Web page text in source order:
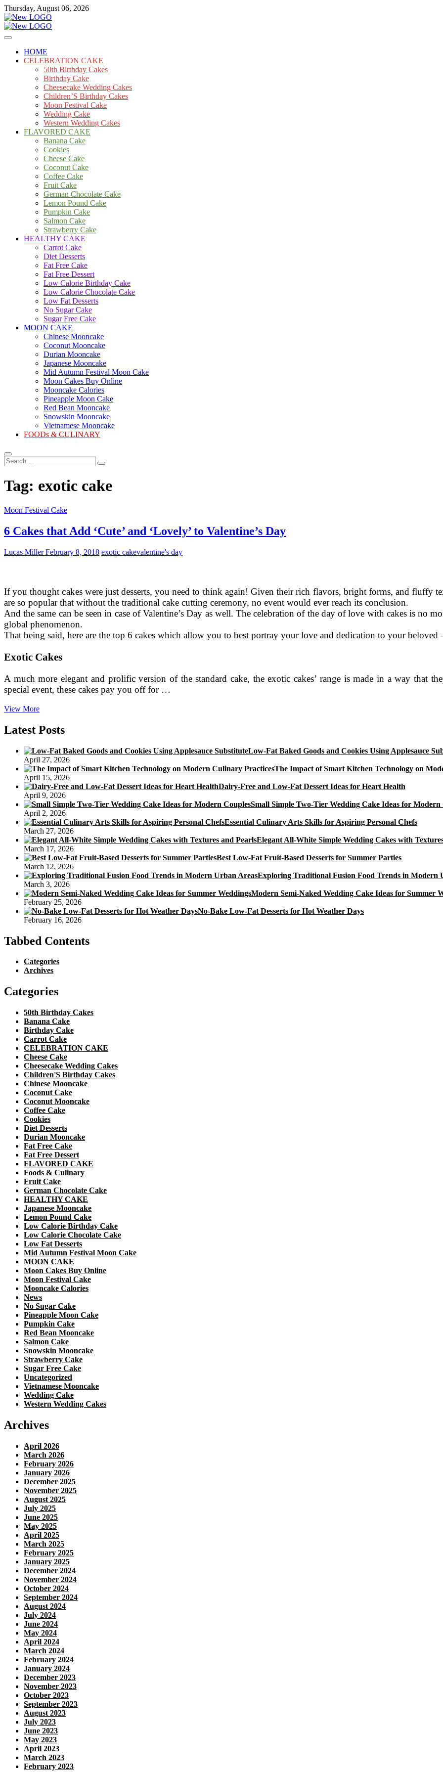
Skip
to
content
Thursday, August 06, 2026
mooncakecosplay.com
Cakes
HOME
CELEBRATION CAKE
50th Birthday Cakes
Birthday Cake
Cheesecake Wedding Cakes
Children’S Birthday Cakes
Moon Festival Cake
Wedding Cake
Western Wedding Cakes
FLAVORED CAKE
Banana Cake
Cookies
Cheese Cake
Coconut Cake
Coffee Cake
Fruit Cake
German Chocolate Cake
Lemon Pound Cake
Pumpkin Cake
Salmon Cake
Strawberry Cake
HEALTHY CAKE
Carrot Cake
Diet Desserts
Fat Free Cake
Fat Free Dessert
Low Calorie Birthday Cake
Low Calorie Chocolate Cake
Low Fat Desserts
No Sugar Cake
Sugar Free Cake
MOON CAKE
Chinese Mooncake
Coconut Mooncake
Durian Mooncake
Japanese Mooncake
Mid Autumn Festival Moon Cake
Moon Cakes Buy Online
Mooncake Calories
Pineapple Moon Cake
Red Bean Mooncake
Snowskin Mooncake
Vietnamese Mooncake
FOODs & CULINARY
Search
...
Tag: exotic cake
Moon Festival Cake
6 Cakes that Add ‘Cute’ and ‘Lovely’ to Valentine’s Day
Lucas MillerFebruary 8, 2018 exotic cakevalentine's day
If you thought cakes were just desserts, you need to think again! Given their rich flavors, bright forms, and fluffy
are so popular that without the traditional cake cutting ceremony, no event would ever reach its conclusion.
And the same can be seen in case of Valentine’s Day as well. The celebration of the day of love with cakes is no
global phenomenon.
That being said, here are the top 6 cakes which allow you to best portray your love and dedication to your beloved
Exotic Cakes
A much more elegant and prolific version of the standard cake, the exotic cakes’ range is made in a way that
special event, these cakes pay you off for …
View More6
that
Add
and
‘Lovely’
to
Valentine’s
Day
Latest Posts
Low-Fat Baked Goods and Cookies Using Applesauce
April 27, 2026
The Impact of Smart Kitchen Technology on
April 15, 2026
Dairy-Free and Low-Fat Dessert Ideas for Heart Health
April 9, 2026
Small Simple Two-Tier Wedding Cake Ideas for Modern
April 2, 2026
Essential Culinary Arts Skills for Aspiring Personal Chefs
March 27, 2026
Elegant All-White Simple Wedding Cakes with
March 17, 2026
Best Low-Fat Fruit-Based Desserts for Summer Parties
March 12, 2026
Exploring Traditional Fusion Food Trends in Modern
March 3, 2026
Modern Semi-Naked Wedding Cake Ideas for Summer
February 25, 2026
No-Bake Low-Fat Desserts for Hot Weather Days
February 16, 2026
Tabbed Contents
Categories
Archives
Categories
50th Birthday Cakes
Banana Cake
Birthday Cake
Carrot Cake
CELEBRATION CAKE
Cheese Cake
Cheesecake Wedding Cakes
Children'S Birthday Cakes
Chinese Mooncake
Coconut Cake
Coconut Mooncake
Coffee Cake
Cookies
Diet Desserts
Durian Mooncake
Fat Free Cake
Fat Free Dessert
FLAVORED CAKE
Foods & Culinary
Fruit Cake
German Chocolate Cake
HEALTHY CAKE
Japanese Mooncake
Lemon Pound Cake
Low Calorie Birthday Cake
Low Calorie Chocolate Cake
Low Fat Desserts
Mid Autumn Festival Moon Cake
MOON CAKE
Moon Cakes Buy Online
Moon Festival Cake
Mooncake Calories
News
No Sugar Cake
Pineapple Moon Cake
Pumpkin Cake
Red Bean Mooncake
Salmon Cake
Snowskin Mooncake
Strawberry Cake
Sugar Free Cake
Uncategorized
Vietnamese Mooncake
Wedding Cake
Western Wedding Cakes
Archives
April 2026
March 2026
February 2026
January 2026
December 2025
November 2025
August 2025
July 2025
June 2025
May 2025
April 2025
March 2025
February 2025
January 2025
December 2024
November 2024
October 2024
September 2024
August 2024
July 2024
June 2024
May 2024
April 2024
March 2024
February 2024
January 2024
December 2023
November 2023
October 2023
September 2023
August 2023
July 2023
June 2023
May 2023
April 2023
March 2023
February 2023